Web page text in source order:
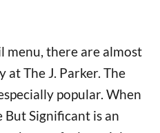
menu, there are almost
The J. Parker. The
popular. When
But Significant is an